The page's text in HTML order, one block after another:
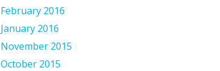
February 2016
January 2016
November 2015
October 2015